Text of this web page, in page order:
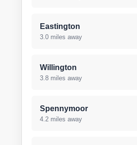
Eastington
3.0 miles away
Willington
3.8 miles away
Spennymoor
4.2 miles away